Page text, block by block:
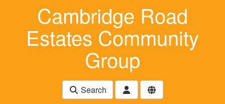
Cambridge Road
Estates Community
Group
Search